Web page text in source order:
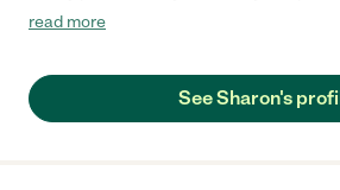
and Sharon continued caring for my
exceptionally devoted and caring, and
steering conversations and activities that
read more
See Sharon's